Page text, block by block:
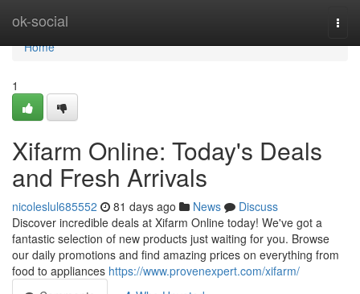
ok-social
Home
Home
1
Xifarm Online: Today's Deals
and Fresh Arrivals
nicoleslul685552 81 days ago News
Discuss
Discover incredible deals at Xifarm Online today! We've got a
fantastic selection of new products just waiting for you. Browse
our daily promotions and find amazing prices on everything from
food to appliances https://www.provenexpert.com/xifarm/